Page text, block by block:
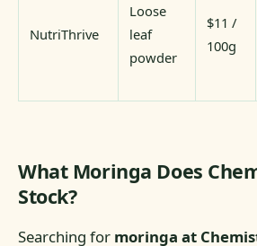
NutriThrive
Loose
leaf
powder
$11 /
100g
What Moringa Does
Stock?
Searching for moringa at